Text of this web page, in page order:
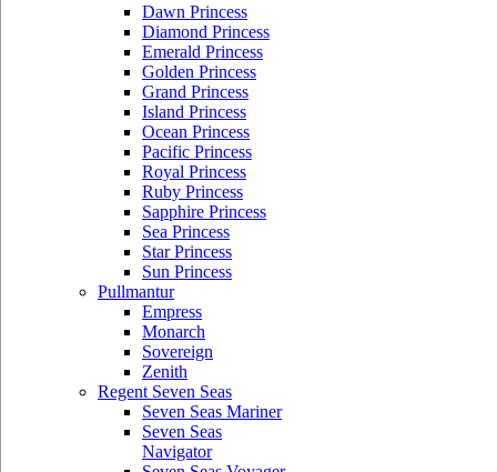
Dawn Princess
Diamond Princess
Emerald Princess
Golden Princess
Grand Princess
Island Princess
Ocean Princess
Pacific Princess
Royal Princess
Ruby Princess
Sapphire Princess
Sea Princess
Star Princess
Sun Princess
Pullmantur
Empress
Monarch
Sovereign
Zenith
Regent Seven Seas
Seven Seas Mariner
Seven Seas
Navigator